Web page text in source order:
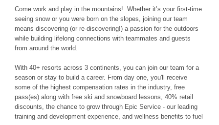
Crotched
Mad River Mountain
Hidden Valley
Snow Creek
Come work and play in the mountains! Whether it’s your first-time
seeing snow or you were born on the slopes, joining our team
means discovering (or re-discovering!) a passion for the outdoors
while building lifelong connections with teammates and guests
from around the world.
With 40+ resorts across 3 continents, you can join our team for a
season or stay to build a career. From day one, you'll receive
some of the highest compensation rates in the industry, free
pass(es) along with free ski and snowboard lessons, 40% retail
discounts, the chance to grow through Epic Service - our leading
training and development experience, and wellness benefits to fuel